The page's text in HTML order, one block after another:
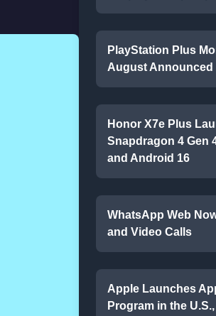
PlayStation Plus
August Announced
Honor X7e Plus
Snapdragon 4 Gen
and Android 16
WhatsApp Web
and Video Calls
Apple Launches
Program in the